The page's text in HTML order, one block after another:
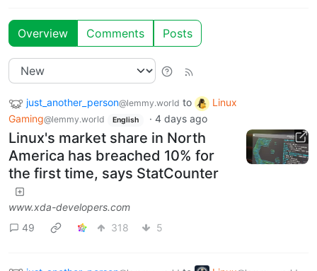
Overview Comments Posts
just_another_person@lemmy.world to
Linux
Gaming@lemmy.world English · 4 days ago
Linux's market share in North
America has breached 10% for
the first time, says StatCounter
www.xda-developers.com
49
318 5